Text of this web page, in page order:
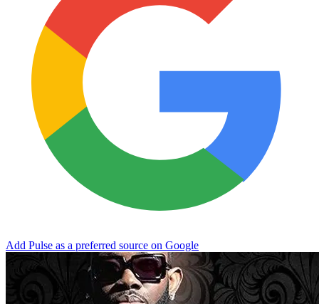
Add Pulse as a preferred source on Google